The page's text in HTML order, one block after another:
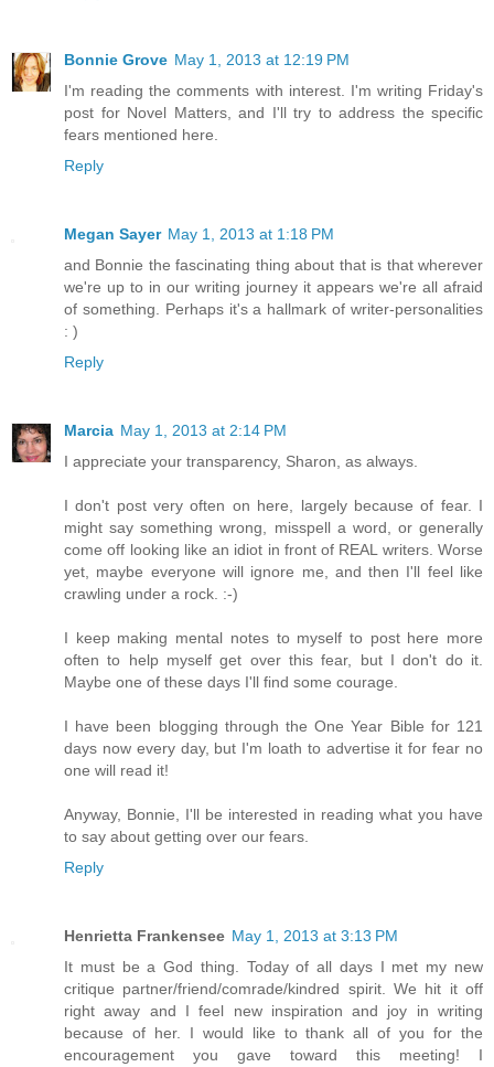
Bonnie Grove May 1, 2013 at 12:19 PM
I'm reading the comments with interest. I'm writing Friday's
post for Novel Matters, and I'll try to address the specific
fears mentioned here.
Reply
Megan Sayer May 1, 2013 at 1:18 PM
and Bonnie the fascinating thing about that is that wherever
we're up to in our writing journey it appears we're all afraid
of something. Perhaps it's a hallmark of writer-personalities
: )
Reply
Marcia May 1, 2013 at 2:14 PM
I appreciate your transparency, Sharon, as always.
I don't post very often on here, largely because of fear. I
might say something wrong, misspell a word, or generally
come off looking like an idiot in front of REAL writers. Worse
yet, maybe everyone will ignore me, and then I'll feel like
crawling under a rock. :-)
I keep making mental notes to myself to post here more
often to help myself get over this fear, but I don't do it.
Maybe one of these days I'll find some courage.
I have been blogging through the One Year Bible for 121
days now every day, but I'm loath to advertise it for fear no
one will read it!
Anyway, Bonnie, I'll be interested in reading what you have
to say about getting over our fears.
Reply
Henrietta Frankensee May 1, 2013 at 3:13 PM
It must be a God thing. Today of all days I met my new
critique partner/friend/comrade/kindred spirit. We hit it off
right away and I feel new inspiration and joy in writing
because of her. I would like to thank all of you for the
encouragement you gave toward this meeting! I